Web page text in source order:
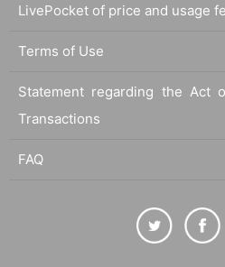
LivePocket of price and usage
Terms of Use
Statement regarding the Act
Transactions
FAQ